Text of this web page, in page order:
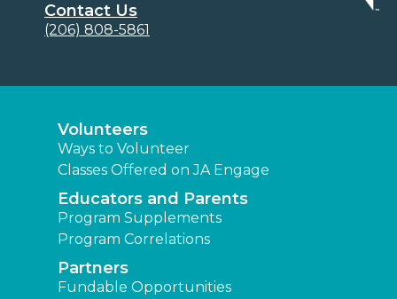
Contact Us
(206) 808-5861
Volunteers
Ways to Volunteer
Classes Offered on JA Engage
Educators and Parents
Program Supplements
Program Correlations
Partners
Fundable Opportunities